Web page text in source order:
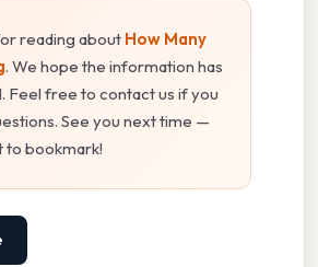
reading about How Many
. We hope the information has
Feel free to contact us if you
See you next time —
bookmark!